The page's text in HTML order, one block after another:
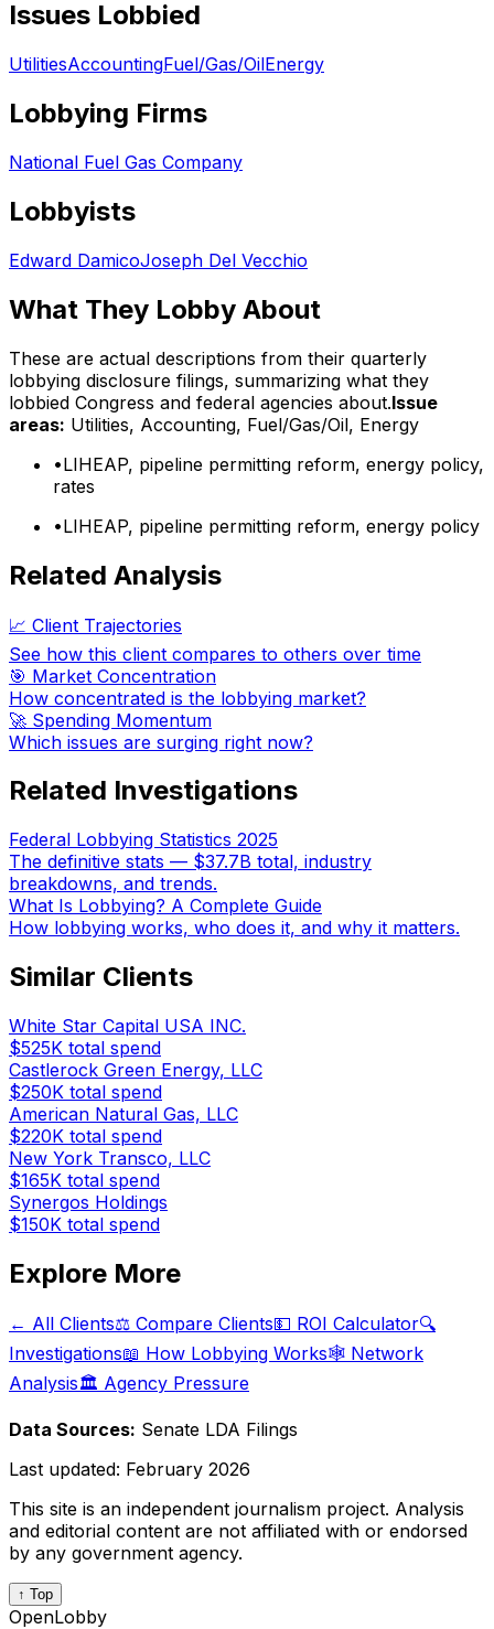
Issues Lobbied
UtilitiesAccountingFuel/Gas/OilEnergy
Lobbying Firms
National Fuel Gas Company
Lobbyists
Edward DamicoJoseph Del Vecchio
What They Lobby About
These are actual descriptions from their quarterly
lobbying disclosure filings, summarizing what they
lobbied Congress and federal agencies about.Issue
areas: Utilities, Accounting, Fuel/Gas/Oil, Energy
•LIHEAP, pipeline permitting reform, energy policy,
rates
•LIHEAP, pipeline permitting reform, energy policy
Related Analysis
📈 Client Trajectories
See how this client compares to others over time
🎯 Market Concentration
How concentrated is the lobbying market?
🚀 Spending Momentum
Which issues are surging right now?
Related Investigations
Federal Lobbying Statistics 2025
The definitive stats — $37.7B total, industry
breakdowns, and trends.
What Is Lobbying? A Complete Guide
How lobbying works, who does it, and why it matters.
Similar Clients
White Star Capital USA INC.
$525K total spend
Castlerock Green Energy, LLC
$250K total spend
American Natural Gas, LLC
$220K total spend
New York Transco, LLC
$165K total spend
Synergos Holdings
$150K total spend
Explore More
← All Clients⚖️ Compare Clients💵 ROI Calculator🔍
Investigations📖 How Lobbying Works🕸️ Network
Analysis🏛️ Agency Pressure
Data Sources: Senate LDA Filings
Last updated: February 2026
This site is an independent journalism project. Analysis
and editorial content are not affiliated with or endorsed
by any government agency.
↑ Top
OpenLobby